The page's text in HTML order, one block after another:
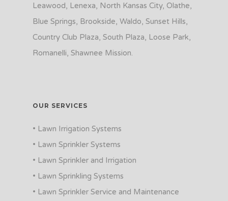
Leawood, Lenexa, North Kansas City, Olathe,
Blue Springs, Brookside, Waldo, Sunset Hills,
Country Club Plaza, South Plaza, Loose Park,
Romanelli, Shawnee Mission.
OUR SERVICES
• Lawn Irrigation Systems
• Lawn Sprinkler Systems
• Lawn Sprinkler and Irrigation
• Lawn Sprinkling Systems
• Lawn Sprinkler Service and Maintenance